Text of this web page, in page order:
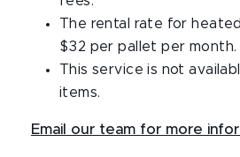
The rental rate for
$32 per pallet per month.
This service is not
items.
Email our team for more